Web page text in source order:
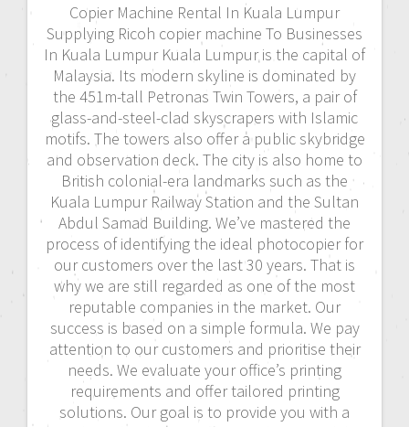
Copier Machine Rental In Kuala Lumpur
Supplying Ricoh copier machine To Businesses
In Kuala Lumpur Kuala Lumpur is the capital of
Malaysia. Its modern skyline is dominated by
the 451m-tall Petronas Twin Towers, a pair of
glass-and-steel-clad skyscrapers with Islamic
motifs. The towers also offer a public skybridge
and observation deck. The city is also home to
British colonial-era landmarks such as the
Kuala Lumpur Railway Station and the Sultan
Abdul Samad Building. We’ve mastered the
process of identifying the ideal photocopier for
our customers over the last 30 years. That is
why we are still regarded as one of the most
reputable companies in the market. Our
success is based on a simple formula. We pay
attention to our customers and prioritise their
needs. We evaluate your office’s printing
requirements and offer tailored printing
solutions. Our goal is to provide you with a